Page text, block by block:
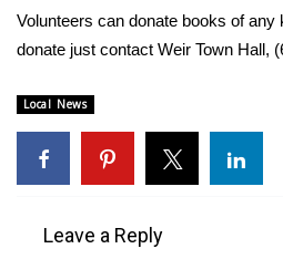
Severe Weather Center
Local River Forecast
WCBI Weather Radios
Weather Whys
Volunteers can donate books of any
donate just contact Weir Town Hall,
Local News
Leave a Reply